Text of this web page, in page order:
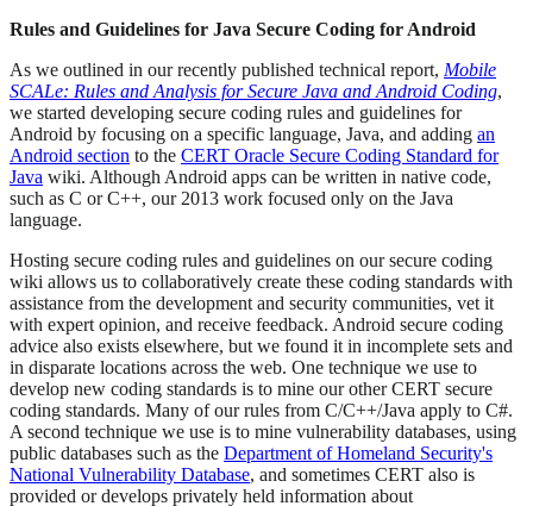
Rules and Guidelines for Java Secure Coding for Android
As we outlined in our recently published technical report, Mobile
SCALe: Rules and Analysis for Secure Java and Android Coding,
we started developing secure coding rules and guidelines for
Android by focusing on a specific language, Java, and adding an
Android section to the CERT Oracle Secure Coding Standard for
Java wiki. Although Android apps can be written in native code,
such as C or C++, our 2013 work focused only on the Java
language.
Hosting secure coding rules and guidelines on our secure coding
wiki allows us to collaboratively create these coding standards with
assistance from the development and security communities, vet it
with expert opinion, and receive feedback. Android secure coding
advice also exists elsewhere, but we found it in incomplete sets and
in disparate locations across the web. One technique we use to
develop new coding standards is to mine our other CERT secure
coding standards. Many of our rules from C/C++/Java apply to C#.
A second technique we use is to mine vulnerability databases, using
public databases such as the Department of Homeland Security's
National Vulnerability Database, and sometimes CERT also is
provided or develops privately held information about